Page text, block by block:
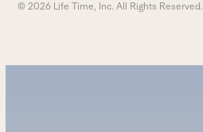
© 2026 Life Time, Inc. All Rights Reserved.